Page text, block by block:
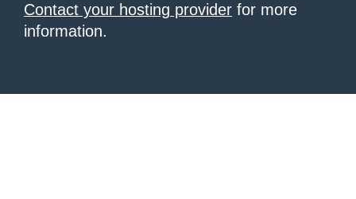
Contact your hosting provider for more
information.